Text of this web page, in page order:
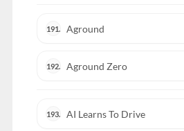
191. Aground
192. Aground Zero
193. AI Learns To Drive